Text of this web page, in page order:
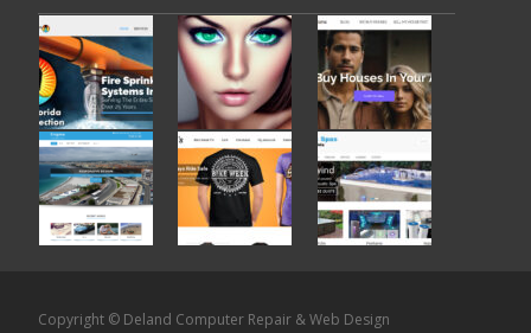
Copyright © Deland Computer Repair & Web Design